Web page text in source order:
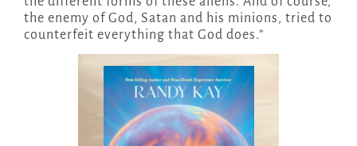
the enemy of God, Satan and his minions, tried to
counterfeit everything that God does.”